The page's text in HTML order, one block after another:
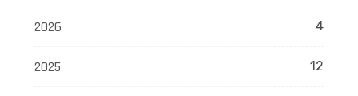
2026 4
2025 12